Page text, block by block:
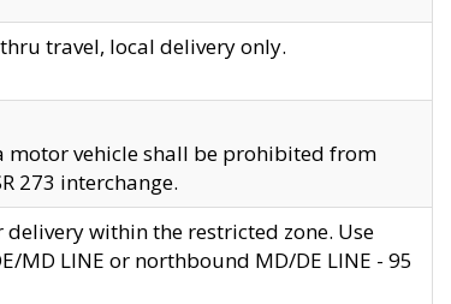
thru travel, local delivery only.
motor vehicle shall be prohibited from
273 interchange.
within the restricted zone. Use
MD LINE or northbound MD/DE LINE - 95